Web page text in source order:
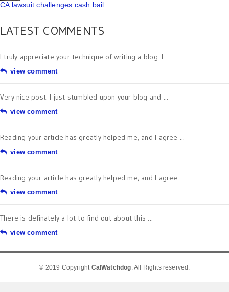
CA lawsuit challenges cash bail
LATEST COMMENTS
I truly appreciate your technique of writing a blog. I ...
view comment
Very nice post. I just stumbled upon your blog and ...
view comment
Reading your article has greatly helped me, and I agree ...
view comment
Reading your article has greatly helped me, and I agree ...
view comment
There is definately a lot to find out about this ...
view comment
© 2019 Copyright CalWatchdog. All Rights reserved.